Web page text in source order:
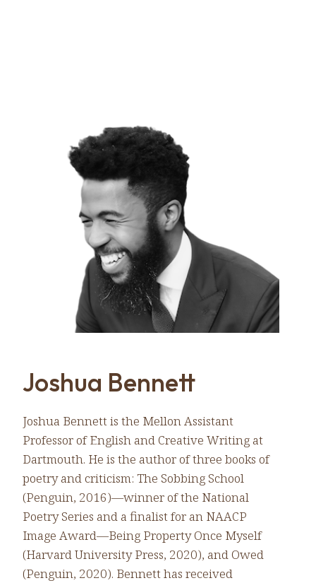
Joshua Bennett
Joshua Bennett is the Mellon Assistant
Professor of English and Creative Writing at
Dartmouth. He is the author of three books of
poetry and criticism: The Sobbing School
(Penguin, 2016)—winner of the National
Poetry Series and a finalist for an NAACP
Image Award—Being Property Once Myself
(Harvard University Press, 2020), and Owed
(Penguin, 2020). Bennett has received